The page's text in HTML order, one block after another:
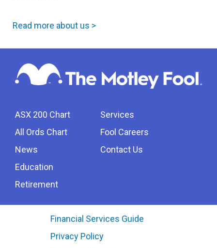
Read more about us >
ASX 200 Chart
All Ords Chart
News
Education
Retirement
Services
Fool Careers
Contact Us
Financial Services Guide
Privacy Policy